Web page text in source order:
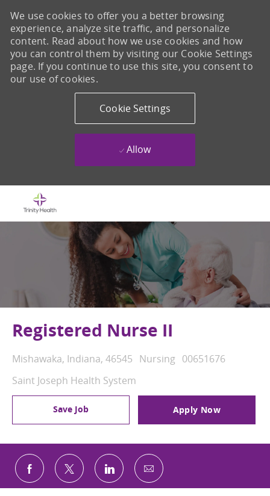
We use cookies to offer you a better browsing
experience, analyze site traffic, and personalize
content. Read about how we use cookies and how
you can control them by visiting our Cookie Settings
page. If you continue to use this site, you consent to
our use of cookies.
Cookie Settings
Allow
Registered Nurse II
Location
Mishawaka, Indiana, 46545 Category
Nursing Job Id
00651676
Saint Joseph Health System
Save Job Apply Now
Share via Facebook
Share via twitterShare via LinkedIn
Share via email